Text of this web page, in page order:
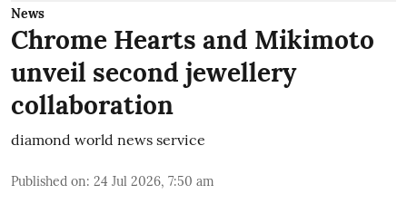
News
Chrome Hearts and Mikimoto
unveil second jewellery
collaboration
diamond world news service
Published on: 24 Jul 2026, 7:50 am